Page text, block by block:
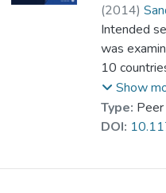
(2014)
Vijver,
Sam,
Cakar,
Ismail,
Kosic,
Mortazavi,
Intended
was
10
assess
and
Show
Type:
DOI: